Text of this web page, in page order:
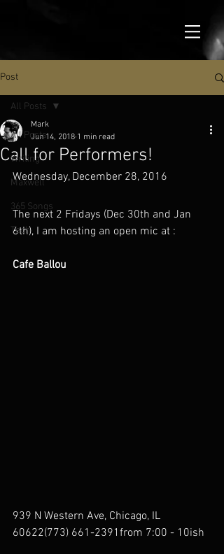
Post
All Posts
Writing
Maxwell
365 Songs
Tech
All Posts
Call for Performers!
Mark
Jun 14, 2018 1 min read
Wednesday, December 28, 2016
The next 2 Fridays (Dec 30th and Jan
6th), I am hosting an open mic at :
Cafe Ballou
939 N Western Ave, Chicago, IL
60622(773) 661-2391from 7:00 - 10ish